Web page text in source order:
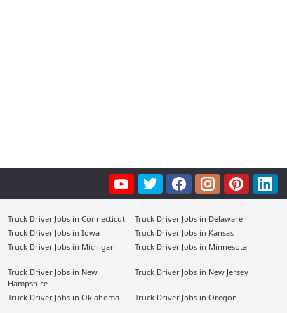
Truck Driver Jobs in Connecticut
Truck Driver Jobs in Delaware
Truck Driver Jobs in Iowa
Truck Driver Jobs in Kansas
Truck Driver Jobs in Michigan Truck Driver Jobs in Minnesota
Truck Driver Jobs in New
Hampshire
Truck Driver Jobs in New Jersey
Truck Driver Jobs in Oklahoma Truck Driver Jobs in Oregon